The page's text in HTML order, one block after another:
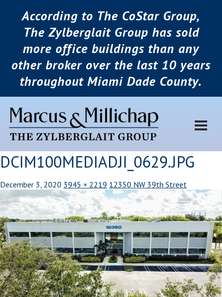
According to The CoStar Group,
The Zylberglait Group has sold
more office buildings than any
other broker over the last 10 years
throughout Miami Dade County.
DCIM100MEDIADJI_0629.JPG
December 3, 2020 3945 × 2219 12350 NW 39th Street